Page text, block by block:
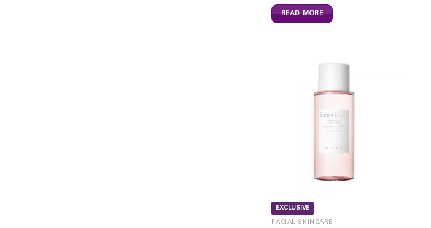
READ MORE
EXCLUSIVE
FACIAL SKINCARE